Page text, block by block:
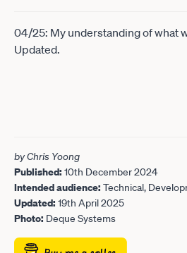
04/25: My understanding of what
Updated.
by Chris Yoong
Published: 10th December 2024
Intended audience: Technical,
Updated: 19th April 2025
Photo: Deque Systems